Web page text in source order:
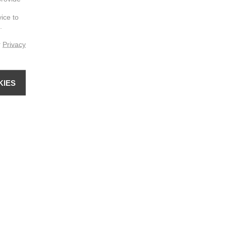
to
Privacy